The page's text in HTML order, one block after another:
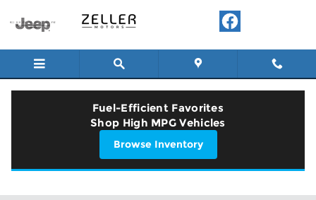
Fuel-Efficient Favorites
Shop High MPG Vehicles
Browse Inventory